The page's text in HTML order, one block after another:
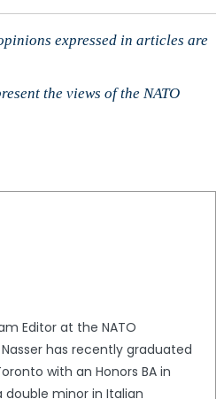
expressed in articles are
the views of the NATO
Editor at the NATO
has recently graduated
with an Honors BA in
double minor in Italian